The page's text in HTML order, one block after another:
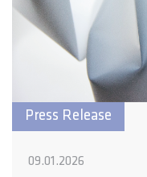
Press Release
09.01.2026